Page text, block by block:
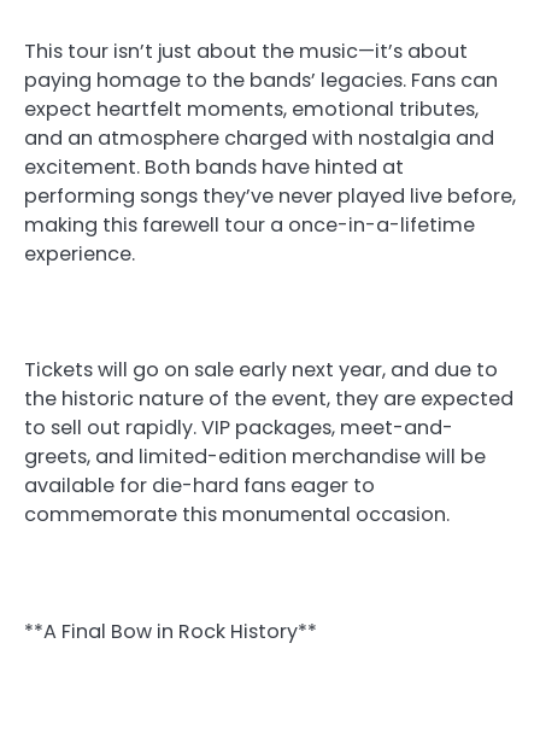
This tour isn’t just about the music—it’s about
paying homage to the bands’ legacies. Fans can
expect heartfelt moments, emotional tributes,
and an atmosphere charged with nostalgia and
excitement. Both bands have hinted at
performing songs they’ve never played live before,
making this farewell tour a once-in-a-lifetime
experience.
Tickets will go on sale early next year, and due to
the historic nature of the event, they are expected
to sell out rapidly. VIP packages, meet-and-
greets, and limited-edition merchandise will be
available for die-hard fans eager to
commemorate this monumental occasion.
**A Final Bow in Rock History**